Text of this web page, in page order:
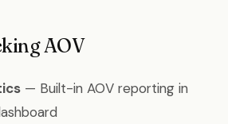
AOV
— Built-in AOV reporting in